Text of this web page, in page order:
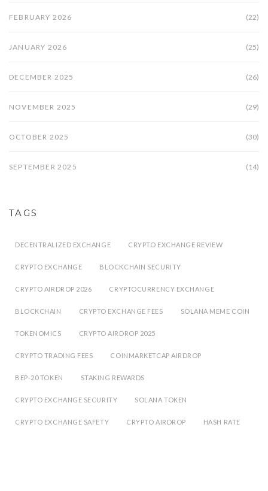
FEBRUARY 2026 (22)
JANUARY 2026 (25)
DECEMBER 2025 (26)
NOVEMBER 2025 (29)
OCTOBER 2025 (30)
SEPTEMBER 2025 (14)
TAGS
DECENTRALIZED EXCHANGE CRYPTO EXCHANGE REVIEW
CRYPTO EXCHANGE BLOCKCHAIN SECURITY
CRYPTO AIRDROP 2026 CRYPTOCURRENCY EXCHANGE
BLOCKCHAIN CRYPTO EXCHANGE FEES SOLANA MEME COIN
TOKENOMICS CRYPTO AIRDROP 2025
CRYPTO TRADING FEES COINMARKETCAP AIRDROP
BEP-20 TOKEN STAKING REWARDS
CRYPTO EXCHANGE SECURITY SOLANA TOKEN
CRYPTO EXCHANGE SAFETY CRYPTO AIRDROP HASH RATE